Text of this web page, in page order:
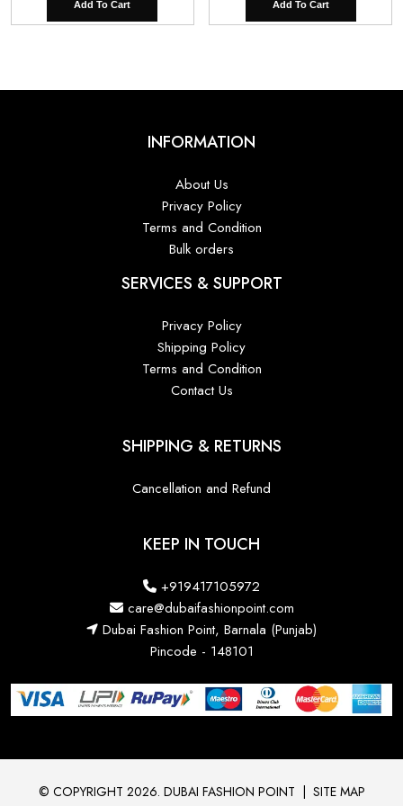
Add To Cart Add To Cart
INFORMATION
About Us
Privacy Policy
Terms and Condition
Bulk orders
SERVICES & SUPPORT
Privacy Policy
Shipping Policy
Terms and Condition
Contact Us
SHIPPING & RETURNS
Cancellation and Refund
KEEP IN TOUCH
+919417105972
care@dubaifashionpoint.com
Dubai Fashion Point, Barnala (Punjab)
Pincode - 148101
© COPYRIGHT 2026. DUBAI FASHION POINT | SITE MAP